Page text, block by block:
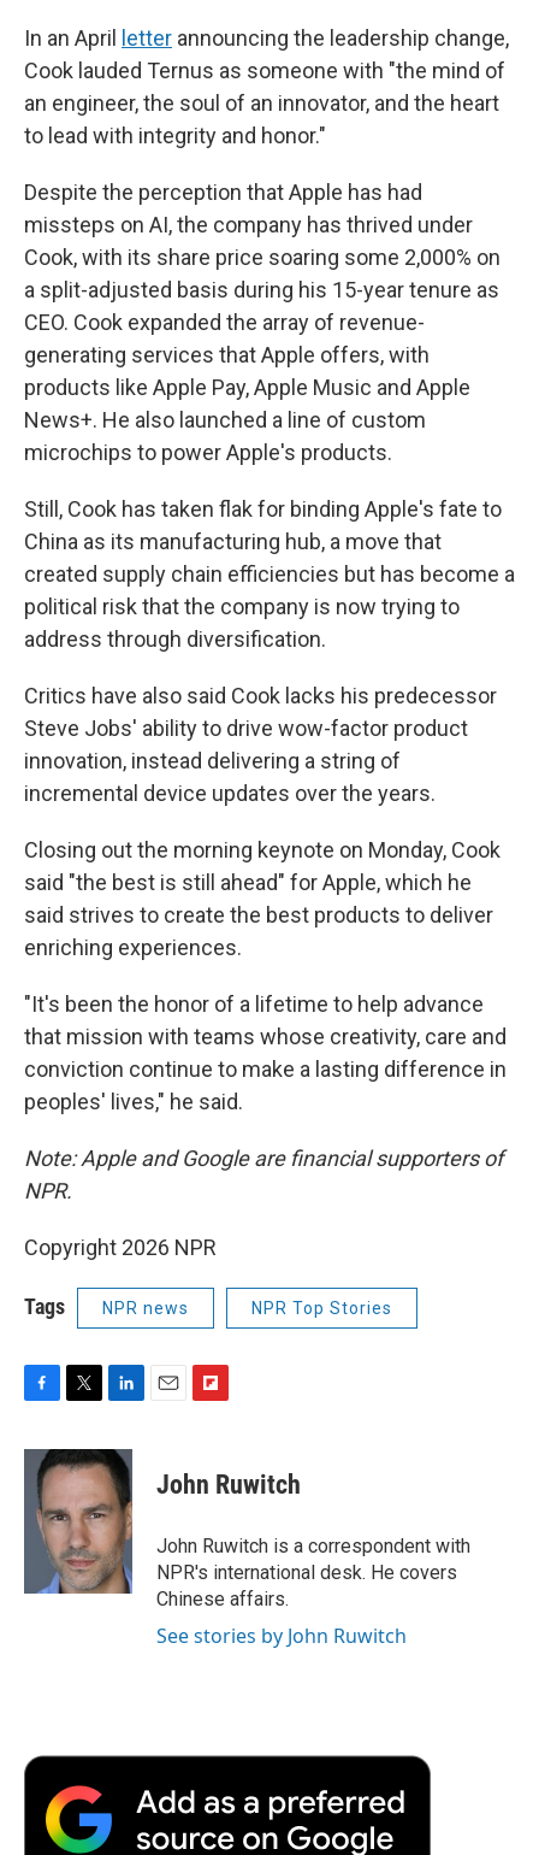
In an April letter announcing the leadership change,
Cook lauded Ternus as someone with "the mind of
an engineer, the soul of an innovator, and the heart
to lead with integrity and honor."
Despite the perception that Apple has had
missteps on AI, the company has thrived under
Cook, with its share price soaring some 2,000% on
a split-adjusted basis during his 15-year tenure as
CEO. Cook expanded the array of revenue-
generating services that Apple offers, with
products like Apple Pay, Apple Music and Apple
News+. He also launched a line of custom
microchips to power Apple's products.
Still, Cook has taken flak for binding Apple's fate to
China as its manufacturing hub, a move that
created supply chain efficiencies but has become a
political risk that the company is now trying to
address through diversification.
Critics have also said Cook lacks his predecessor
Steve Jobs' ability to drive wow-factor product
innovation, instead delivering a string of
incremental device updates over the years.
Closing out the morning keynote on Monday, Cook
said "the best is still ahead" for Apple, which he
said strives to create the best products to deliver
enriching experiences.
"It's been the honor of a lifetime to help advance
that mission with teams whose creativity, care and
conviction continue to make a lasting difference in
peoples' lives," he said.
Note: Apple and Google are financial supporters of
NPR.
Copyright 2026 NPR
Tags NPR news NPR Top Stories
F
c
T
i
t
e
r
L
n
k
e
d
I
n
E
F
p
b
a
r
d
John Ruwitch
John Ruwitch is a correspondent with
NPR's international desk. He covers
Chinese affairs.
See stories by John Ruwitch